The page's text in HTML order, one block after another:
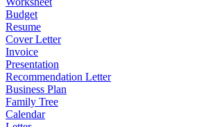
Budget
Resume
Cover Letter
Invoice
Presentation
Recommendation Letter
Business Plan
Family Tree
Calendar